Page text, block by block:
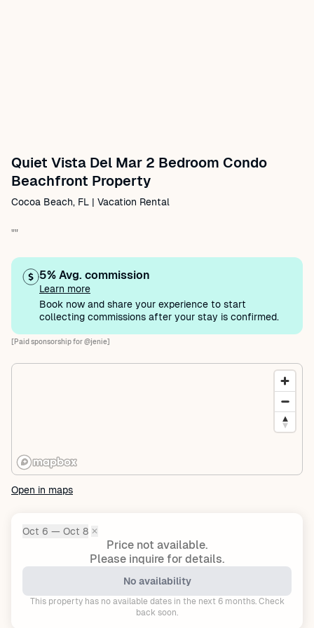
Quiet Vista Del Mar 2 Bedroom Condo
Beachfront Property
Cocoa Beach, FL | Vacation Rental
""
5% Avg. commission
Learn more
Book now and share your experience to start
collecting commissions after your stay is confirmed.
[Paid sponsorship for @jenie]
Open in maps
Dates:
Oct 6 — Oct 8 ✕
Price not available.
Please inquire for details.
No availability
This property has no available dates in the next 6 months. Check
back soon.